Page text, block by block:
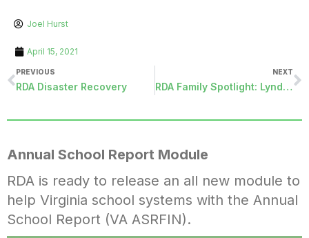
Joel Hurst
April 15, 2021
PREVIOUS
RDA Disaster Recovery
NEXT
RDA Family Spotlight: Lynda Greene
Annual School Report Module
RDA is ready to release an all new module to
help Virginia school systems with the Annual
School Report (VA ASRFIN).